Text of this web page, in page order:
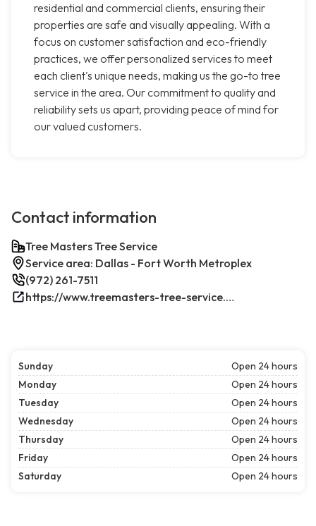
residential and commercial clients, ensuring their
properties are safe and visually appealing. With a
focus on customer satisfaction and eco-friendly
practices, we offer personalized services to meet
each client's unique needs, making us the go-to tree
service in the area. Our commitment to quality and
reliability sets us apart, providing peace of mind for
our valued customers.
Contact information
Tree Masters Tree Service
Service area: Dallas - Fort Worth Metroplex
(972) 261-7511
https://www.treemasters-tree-service.com/
Sunday
Open 24 hours
Monday
Open 24 hours
Tuesday
Open 24 hours
Wednesday
Open 24 hours
Thursday
Open 24 hours
Friday
Open 24 hours
Saturday
Open 24 hours